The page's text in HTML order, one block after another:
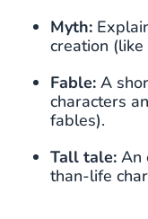
Myth:
creation
Fable: A
characters
fables).
Tall tale: An
than-life